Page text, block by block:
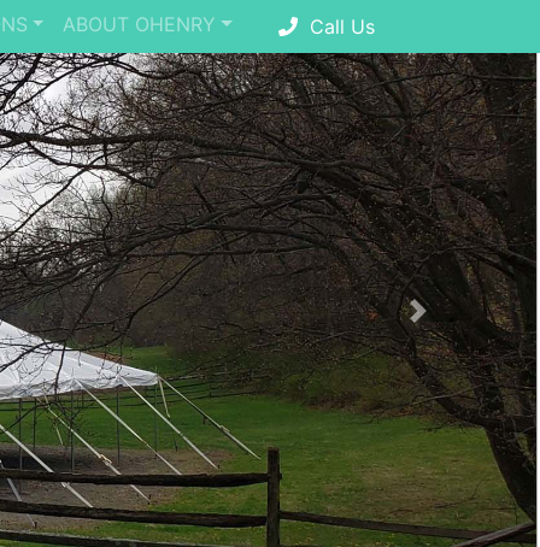
ABOUT OHENRY Call Us
Next